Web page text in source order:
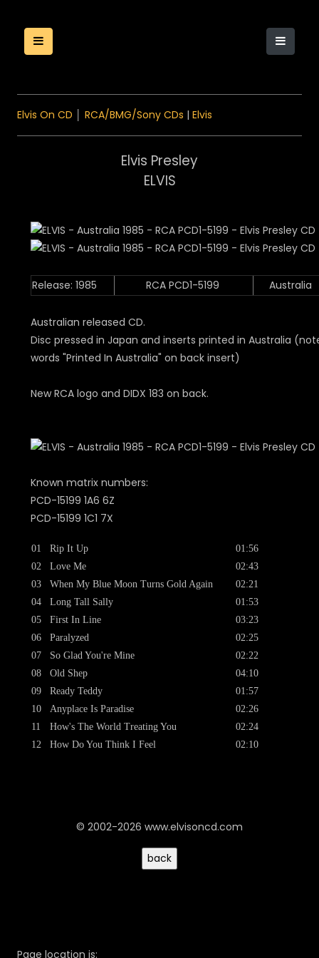
Elvis On CD RCA/BMG/Sony CDs | Elvis
Elvis Presley
ELVIS
Release: 1985 RCA PCD1-5199 Australia
Australian released CD.
Disc pressed in Japan and inserts printed in Australia
words "Printed In Australia" on back insert)
New RCA logo and DIDX 183 on back.
Known matrix numbers:
PCD-15199 1A6 6Z
PCD-15199 1C1 7X
01
02
03
04
05
06
07
08
09
10
11
12
Rip It Up
Love Me
When My Blue Moon Turns Gold Again
Long Tall Sally
First In Line
Paralyzed
So Glad You're Mine
Old Shep
Ready Teddy
Anyplace Is Paradise
How's The World Treating You
How Do You Think I Feel
01:56
02:43
02:21
01:53
03:23
02:25
02:22
04:10
01:57
02:26
02:24
02:10
© 2002-2026 www.elvisoncd.com
Page location is: